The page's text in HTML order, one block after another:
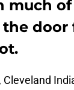
much
door